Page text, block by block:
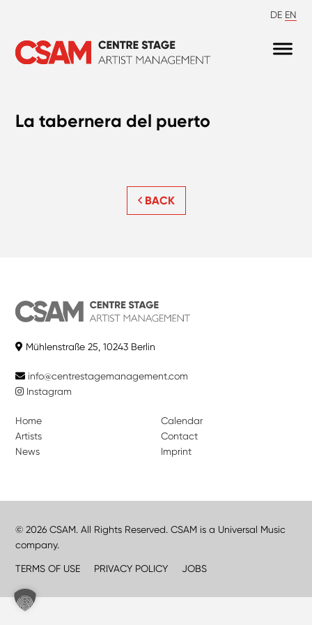
DE EN
La tabernera del puerto
BACK
Mühlenstraße 25, 10243 Berlin
info@centrestagemanagement.com
Instagram
Home
Artists
News
Calendar
Contact
Imprint
© 2026 CSAM. All Rights Reserved. CSAM is a Universal Music
company.
TERMS OF USE PRIVACY POLICY JOBS